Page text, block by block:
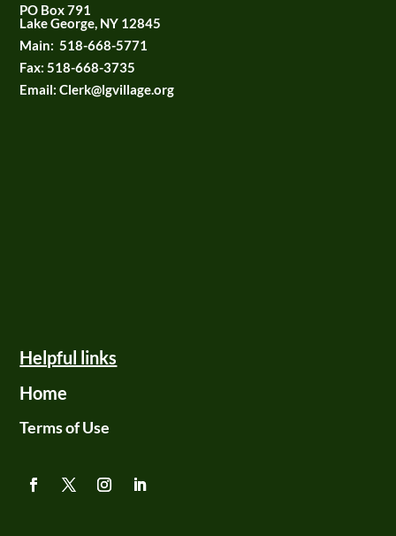
PO Box 791
Lake George, NY 12845
Main: 518-668-5771
Fax:518-668-3735
Email: Clerk@lgvillage.org
Helpful links
Home
Terms of Use